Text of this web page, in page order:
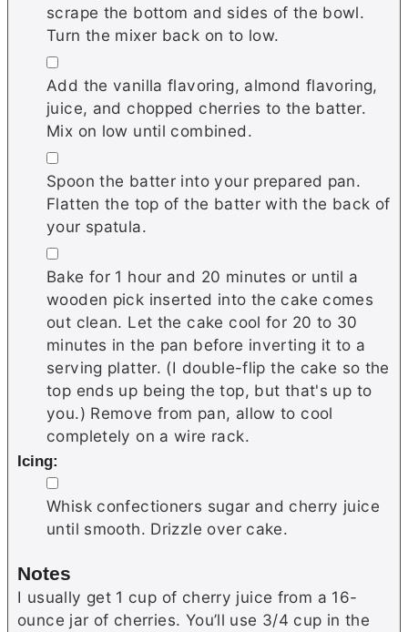
scrape the bottom and sides of the bowl.
Turn the mixer back on to low.
▢
Add the vanilla flavoring, almond flavoring,
juice, and chopped cherries to the batter.
Mix on low until combined.
▢
Spoon the batter into your prepared pan.
Flatten the top of the batter with the back of
your spatula.
▢
Bake for 1 hour and 20 minutes or until a
wooden pick inserted into the cake comes
out clean. Let the cake cool for 20 to 30
minutes in the pan before inverting it to a
serving platter. (I double-flip the cake so the
top ends up being the top, but that's up to
you.) Remove from pan, allow to cool
completely on a wire rack.
Icing:
▢
Whisk confectioners sugar and cherry juice
until smooth. Drizzle over cake.
Notes
I usually get 1 cup of cherry juice from a 16-
ounce jar of cherries. You’ll use 3/4 cup in the